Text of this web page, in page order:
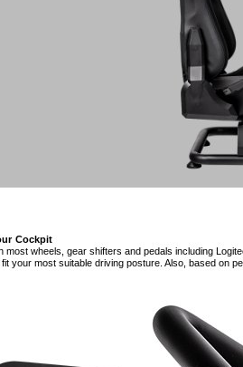
Cockpit
most wheels, gear shifters and pedals including
your most suitable driving posture. Also, based on